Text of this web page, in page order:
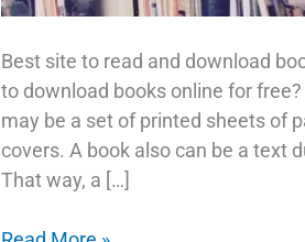
Best site to read and download
to download books online for
may be a set of printed sheets of
covers. A book also can be a text
That way, a […]